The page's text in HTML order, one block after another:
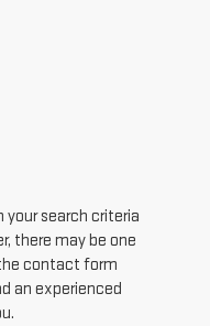
search criteria
there may be one
contact form
an experienced